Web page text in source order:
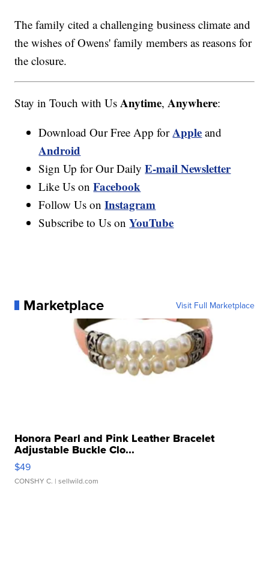
The family cited a challenging business climate and
the wishes of Owens' family members as reasons for
the closure.
Stay in Touch with Us Anytime, Anywhere:
Download Our Free App forApple and
Android
Sign Up for Our DailyE-mail Newsletter
Like Us onFacebook
Follow Us onInstagram
Subscribe to Us onYouTube
Marketplace Visit Full Marketplace
Honora Pearl and Pink Leather Bracelet
Adjustable Buckle Clo...
$49
CONSHY C. | sellwild.com